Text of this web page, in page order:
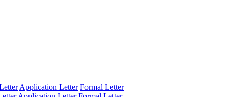
Application Letter Formal Letter